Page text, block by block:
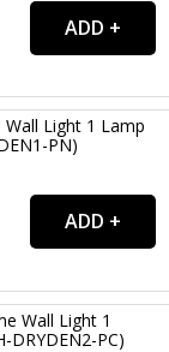
Light 1 Lamp
PN)
Wall Light 1
DRYDEN2-PC)